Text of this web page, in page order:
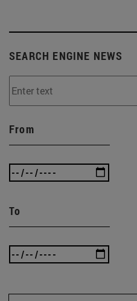
SEARCH ENGINE NEWS
From
To